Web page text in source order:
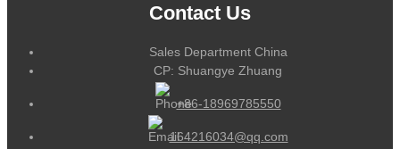
Contact Us
Sales Department China
CP: Shuangye Zhuang
+86-18969785550
164216034@qq.com